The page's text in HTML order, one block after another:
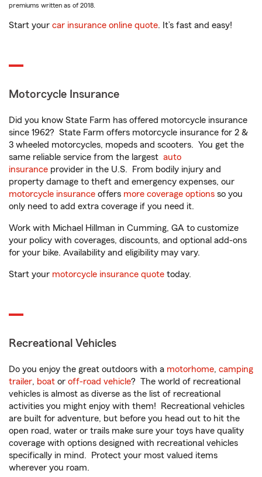
premiums written as of 2018.
Start your car insurance online quote. It’s fast and easy!
Motorcycle Insurance
Did you know State Farm has offered motorcycle insurance
since 1962? State Farm offers motorcycle insurance for 2 &
3 wheeled motorcycles, mopeds and scooters. You get the
same reliable service from the largest auto
insurance provider in the U.S. From bodily injury and
property damage to theft and emergency expenses, our
motorcycle insurance offers more coverage options so you
only need to add extra coverage if you need it.
Work with Michael Hillman in Cumming, GA to customize
your policy with coverages, discounts, and optional add-ons
for your bike. Availability and eligibility may vary.
Start your motorcycle insurance quote today.
Recreational Vehicles
Do you enjoy the great outdoors with a motorhome, camping
trailer, boat or off-road vehicle? The world of recreational
vehicles is almost as diverse as the list of recreational
activities you might enjoy with them! Recreational vehicles
are built for adventure, but before you head out to hit the
open road, water or trails make sure your toys have quality
coverage with options designed with recreational vehicles
specifically in mind. Protect your most valued items
wherever you roam.